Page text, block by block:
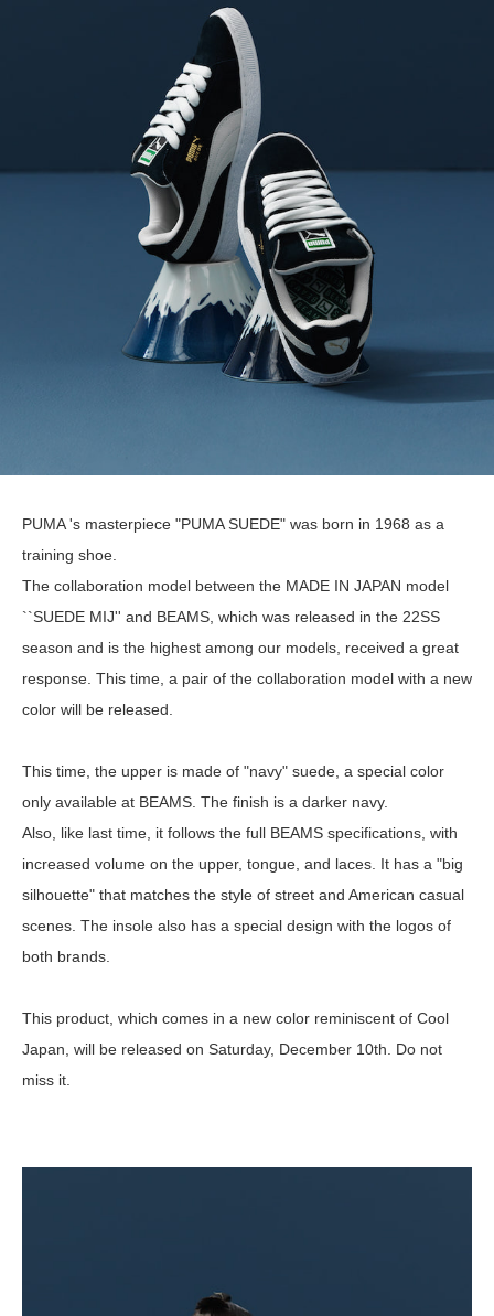
PUMA 's masterpiece "PUMA SUEDE" was born in 1968 as a
training shoe.
The collaboration model between the MADE IN JAPAN model
``SUEDE MIJ'' and BEAMS, which was released in the 22SS
season and is the highest among our models, received a great
response. This time, a pair of the collaboration model with a new
color will be released.
This time, the upper is made of "navy" suede, a special color
only available at BEAMS. The finish is a darker navy.
Also, like last time, it follows the full BEAMS specifications, with
increased volume on the upper, tongue, and laces. It has a "big
silhouette" that matches the style of street and American casual
scenes. The insole also has a special design with the logos of
both brands.
This product, which comes in a new color reminiscent of Cool
Japan, will be released on Saturday, December 10th. Do not
miss it.